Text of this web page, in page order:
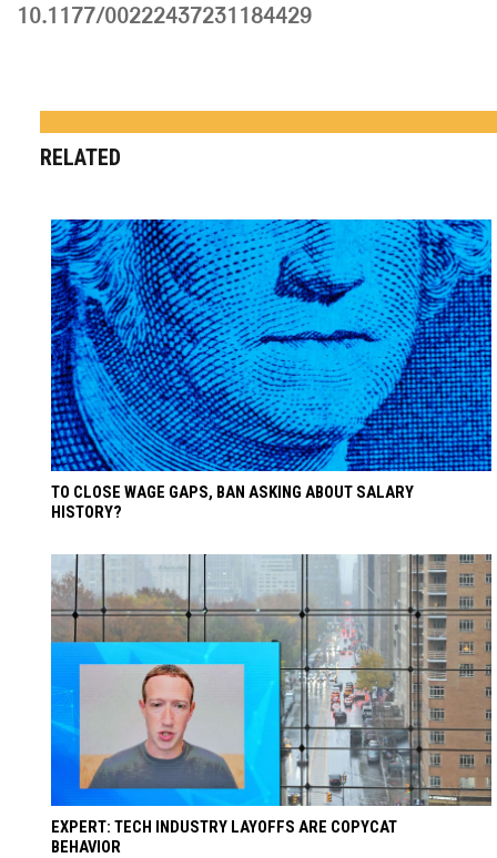
10.1177/00222437231184429
RELATED
TO CLOSE WAGE GAPS, BAN ASKING ABOUT SALARY
HISTORY?
EXPERT: TECH INDUSTRY LAYOFFS ARE COPYCAT
BEHAVIOR